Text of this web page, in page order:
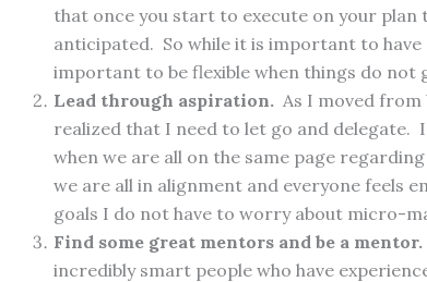
that once you start to execute on your plan
anticipated. So while it is important to
important to be flexible when things do not
Lead through aspiration.As I moved from
realized that I need to let go and
when we are all on the same page
we are all in alignment and everyone feels
goals I do not have to worry about micro-
Find some great mentors and be a mentor.
incredibly smart people who have